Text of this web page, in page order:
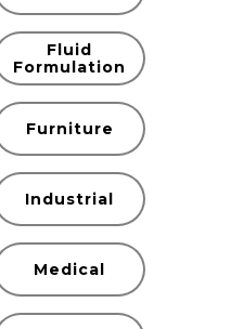
Fluid
Formulation
Furniture
Industrial
Medical